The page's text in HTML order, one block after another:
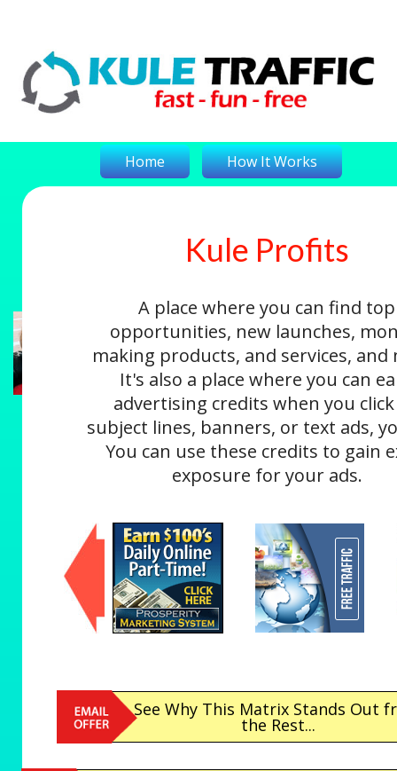
Home How It Works
Login
Kule Profits
A place where you can find top
opportunities, new launches,
making products, and services, and
It's also a place where you can
advertising credits when you
subject lines, banners, or text ads,
You can use these credits to gain
exposure for your ads.
See Why This Matrix Stands Out
the Rest...